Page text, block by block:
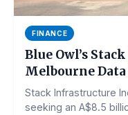
FINANCE
Blue Owl’s
Melbourne
Stack Infrastructure
seeking an A$8.5